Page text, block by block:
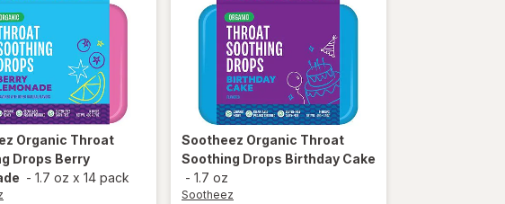
Organic Throat
Drops Berry
- 1.7 oz x 14 pack
Sootheez Organic Throat
Soothing Drops Birthday Cake
- 1.7 oz
Sootheez